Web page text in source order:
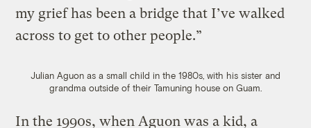
my grief has been a bridge that I’ve walked
across to get to other people.”
Julian Aguon as a small child in the 1980s, with his sister and
grandma outside of their Tamuning house on Guam.
In the 1990s, when Aguon was a kid, a